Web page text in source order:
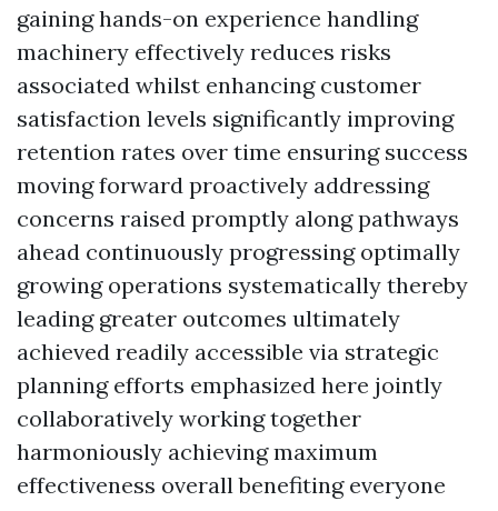
gaining hands-on experience handling
machinery effectively reduces risks
associated whilst enhancing customer
satisfaction levels significantly improving
retention rates over time ensuring success
moving forward proactively addressing
concerns raised promptly along pathways
ahead continuously progressing optimally
growing operations systematically thereby
leading greater outcomes ultimately
achieved readily accessible via strategic
planning efforts emphasized here jointly
collaboratively working together
harmoniously achieving maximum
effectiveness overall benefiting everyone